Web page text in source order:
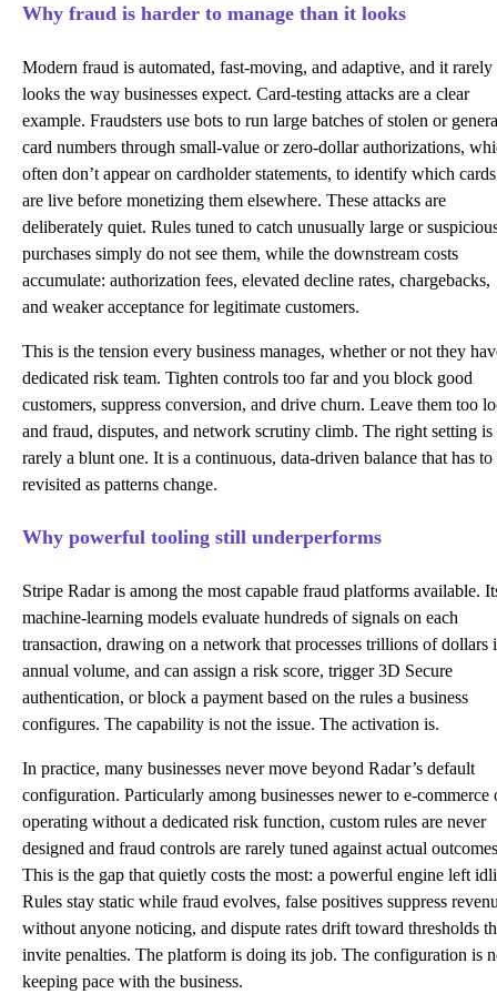
Why fraud is harder to manage than it looks
Modern fraud is automated, fast-moving, and adaptive, and it rarely
looks the way businesses expect. Card-testing attacks are a clear
example. Fraudsters use bots to run large batches of stolen or
card numbers through small-value or zero-dollarauthorizations,
often don’t appear on cardholder statements, to identify which cards
are live before monetizing them elsewhere. These attacks are
deliberately quiet. Rules tuned to catch unusually large or
purchases simply do not see them, while the downstream costs
accumulate: authorization fees, elevated decline rates, chargebacks,
and weaker acceptance for legitimate customers.
This is the tension every business manages, whether or not they
dedicated risk team. Tighten controls too far and you block good
customers, suppress conversion, and drive churn. Leave them too
and fraud, disputes, and network scrutiny climb. The right setting is
rarely a blunt one. It is a continuous, data-driven balance that has to
revisited as patterns change.
Why powerful tooling still underperforms
Stripe Radaris among the most capable fraud platforms available.
machine-learning models evaluate hundreds of signals on each
transaction, drawing on a network that processes trillions of dollars
annual volume, and can assign a risk score, trigger 3D Secure
authentication, or block a payment based on the rules a business
configures. The capability is not the issue. The activation is.
In practice, many businesses never move beyond Radar’s default
configuration. Particularly among businesses newer to e-commerce
operating without a dedicated risk function, custom rules are never
designed and fraud controls are rarely tuned against actual
This is the gap that quietly costs the most: a powerful engine left
Rules stay static while fraud evolves, false positives suppress
without anyone noticing, and dispute rates drift toward thresholds
invite penalties. The platform is doing its job. The configuration is
keeping pace with the business.